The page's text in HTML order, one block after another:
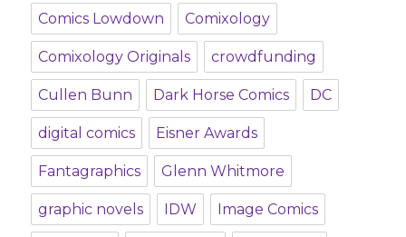
Comics Lowdown Comixology
Comixology Originals crowdfunding
Cullen Bunn Dark Horse Comics DC
digital comics Eisner Awards
Fantagraphics Glenn Whitmore
graphic novels IDW Image Comics